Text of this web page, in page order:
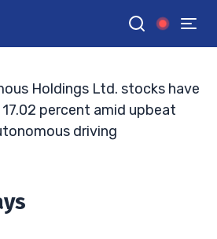
G Google News
JUN. 8, 2026, 11:32 AM ET
Holdings Ltd. stocks have
percent amid upbeat
driving